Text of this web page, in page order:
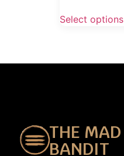
Select options
THE MAD
BANDIT